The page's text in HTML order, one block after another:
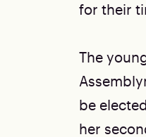
for their
The
be
her